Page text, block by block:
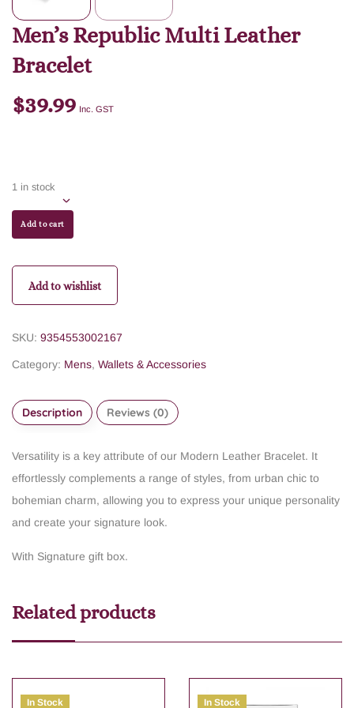
Men’s Republic Multi Leather
Bracelet
$39.99 Inc. GST
1 in stock
Add to cart
Add to wishlist
SKU: 9354553002167
Category: Mens, Wallets & Accessories
Description Reviews (0)
Versatility is a key attribute of our Modern Leather Bracelet. It
effortlessly complements a range of styles, from urban chic to
bohemian charm, allowing you to express your unique personality
and create your signature look.
With Signature gift box.
Related products
In Stock In Stock